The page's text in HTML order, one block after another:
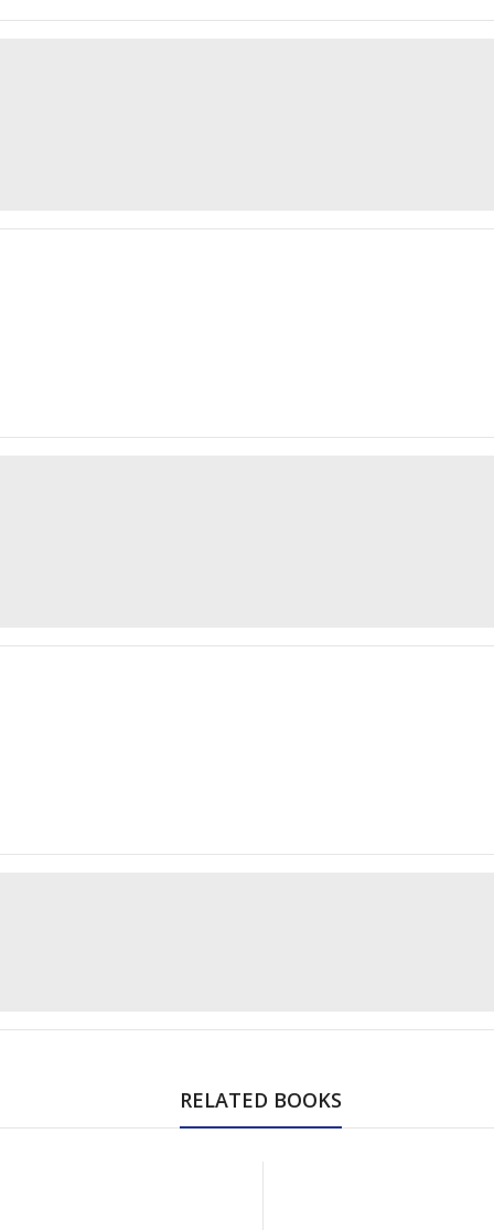
RELATED BOOKS